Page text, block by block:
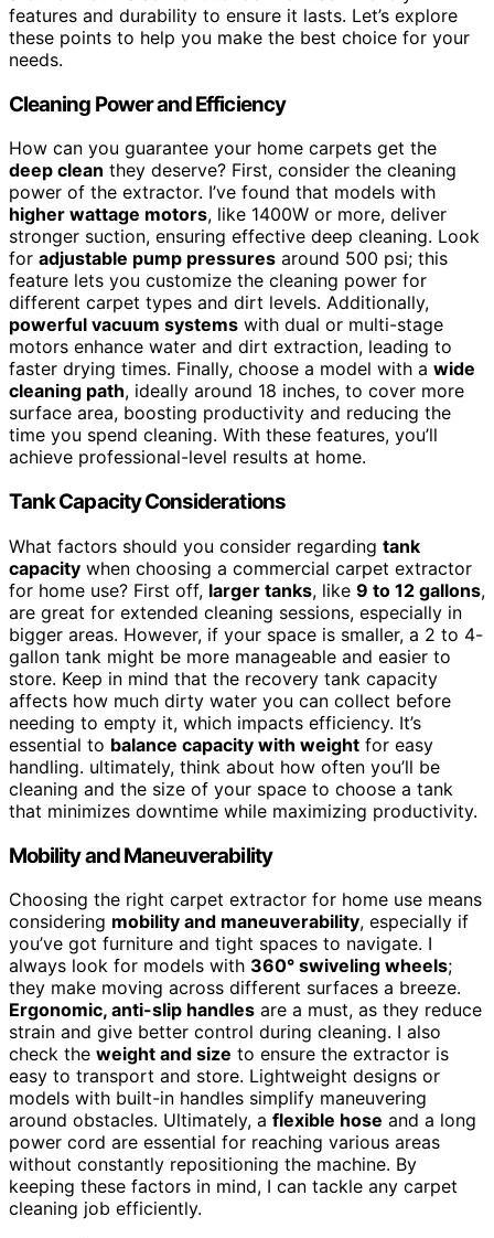
features and durability to ensure it lasts. Let’s explore
these points to help you make the best choice for your
needs.
Cleaning Power and Efficiency
How can you guarantee your home carpets get the
deep clean they deserve? First, consider the cleaning
power of the extractor. I’ve found that models with
higher wattage motors, like 1400W or more, deliver
stronger suction, ensuring effective deep cleaning. Look
for adjustable pump pressures around 500 psi; this
feature lets you customize the cleaning power for
different carpet types and dirt levels. Additionally,
powerful vacuum systems with dual or multi-stage
motors enhance water and dirt extraction, leading to
faster drying times. Finally, choose a model with a wide
cleaning path, ideally around 18 inches, to cover more
surface area, boosting productivity and reducing the
time you spend cleaning. With these features, you’ll
achieve professional-level results at home.
Tank Capacity Considerations
What factors should you consider regarding tank
capacity when choosing a commercial carpet extractor
for home use? First off, larger tanks, like 9 to 12 gallons,
are great for extended cleaning sessions, especially in
bigger areas. However, if your space is smaller, a 2 to 4-
gallon tank might be more manageable and easier to
store. Keep in mind that the recovery tank capacity
affects how much dirty water you can collect before
needing to empty it, which impacts efficiency. It’s
essential to balance capacity with weight for easy
handling. ultimately, think about how often you’ll be
cleaning and the size of your space to choose a tank
that minimizes downtime while maximizing productivity.
Mobility and Maneuverability
Choosing the right carpet extractor for home use means
considering mobility and maneuverability, especially if
you’ve got furniture and tight spaces to navigate. I
always look for models with 360° swiveling wheels;
they make moving across different surfaces a breeze.
Ergonomic, anti-slip handles are a must, as they reduce
strain and give better control during cleaning. I also
check the weight and size to ensure the extractor is
easy to transport and store. Lightweight designs or
models with built-in handles simplify maneuvering
around obstacles. Ultimately, a flexible hose and a long
power cord are essential for reaching various areas
without constantly repositioning the machine. By
keeping these factors in mind, I can tackle any carpet
cleaning job efficiently.